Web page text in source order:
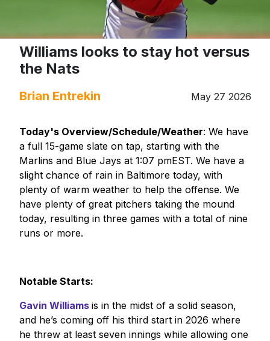
Williams looks to stay hot versus
the Nats
Brian Entrekin May 27 2026
Today's Overview/Schedule/Weather: We have
a full 15-game slate on tap, starting with the
Marlins and Blue Jays at 1:07 pmEST. We have a
slight chance of rain in Baltimore today, with
plenty of warm weather to help the offense. We
have plenty of great pitchers taking the mound
today, resulting in three games with a total of nine
runs or more.
Notable Starts:
Gavin Williams is in the midst of a solid season,
and he’s coming off his third start in 2026 where
he threw at least seven innings while allowing one